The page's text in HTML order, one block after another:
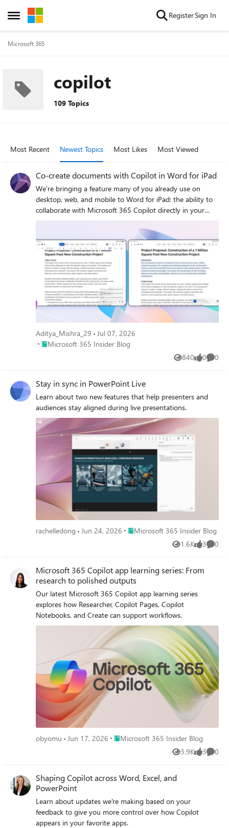
Open Side Menu
Skip to content RegisterSign In
Microsoft 365
copilot
109 Topics
Most Recent Newest Topics Most Likes Most Viewed
Co-create documents with Copilot in Word for iPad
We’re bringing a feature many of you already use on
desktop, web, and mobile to Word for iPad: the ability to
collaborate with Microsoft 365 Copilot directly in your
Aditya_Mishra_29
Jul 07, 2026
Place Microsoft 365 Insider Blog
Microsoft 365 Insider Blog
840
Views 0
likes 0
Stay in sync in PowerPoint Live
Learn about two new features that help presenters and
audiences stay aligned during live presentations.
rachelledong Jun 24, 2026 Place Microsoft 365 Insider Blog
Microsoft 365 Insider Blog
1.6K
Views 3
likes 0
Microsoft 365 Copilot app learning series: From
research to polished outputs
Our latest Microsoft 365 Copilot app learning series
explores how Researcher, Copilot Pages, Copilot
Notebooks, and Create can support workflows.
obyomu Jun 17, 2026 Place Microsoft 365 Insider Blog
Microsoft 365 Insider Blog
3.9K
Views 3
likes 0
Shaping Copilot across Word, Excel, and
PowerPoint
Learn about updates we're making based on your
feedback to give you more control over how Copilot
appears in your favorite apps.